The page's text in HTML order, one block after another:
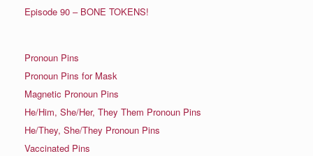
Episode 90 – BONE TOKENS!
Pronoun Pins
Pronoun Pins for Mask
Magnetic Pronoun Pins
He/Him, She/Her, They Them Pronoun Pins
He/They, She/They Pronoun Pins
Vaccinated Pins